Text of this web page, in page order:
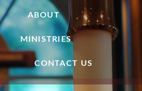
ABOUT
MINISTRIES
CONTACT US